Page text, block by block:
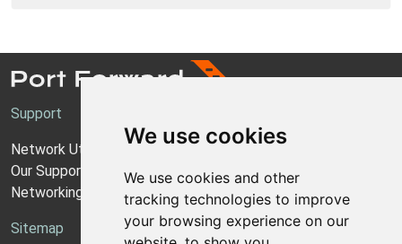
We use cookies
We use cookies and other
tracking technologies to improve
your browsing experience on our
Support
Network Utilities Support
Our Support Model
Networking Guides
Sitemap